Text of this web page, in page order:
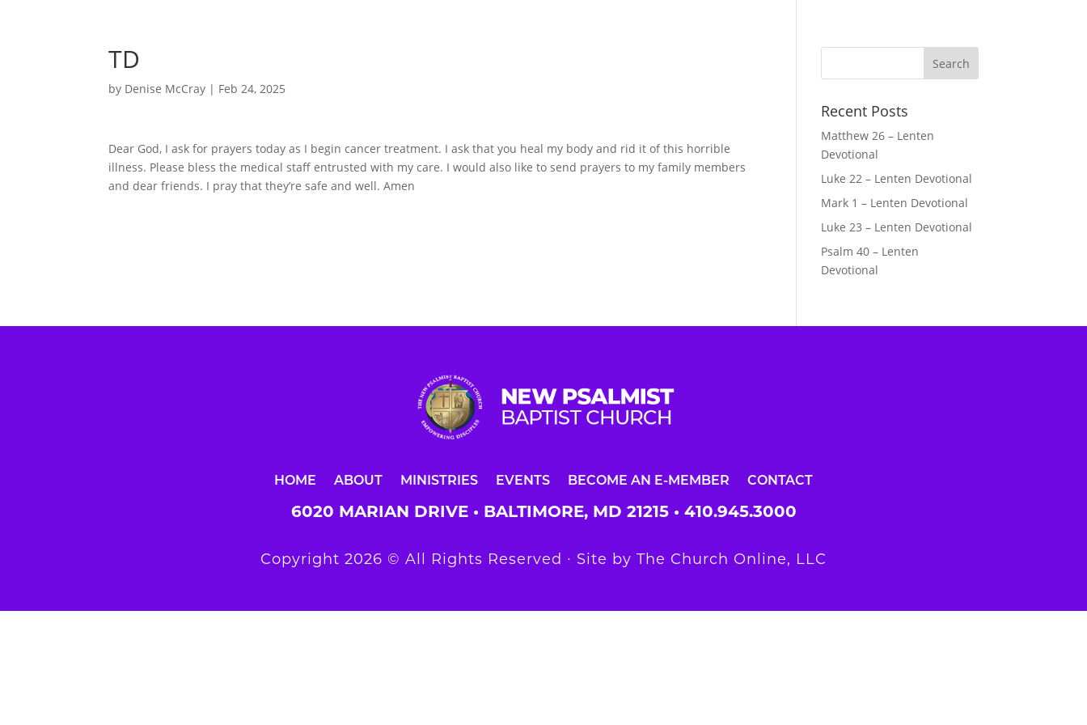
TD
by Denise McCray | Feb 24, 2025
Dear God, I ask for prayers today as I begin cancer treatment. I ask that you heal my body and rid it of this horrible
illness. Please bless the medical staff entrusted with my care. I would also like to send prayers to my family members
and dear friends. I pray that they’re safe and well. Amen
Recent Posts
Matthew 26 – Lenten
Devotional
Luke 22 – Lenten Devotional
Mark 1 – Lenten Devotional
Luke 23 – Lenten Devotional
Psalm 40 – Lenten
Devotional
HOME ABOUT MINISTRIES EVENTS BECOME AN E-MEMBER CONTACT
6020 MARIAN DRIVE • BALTIMORE, MD 21215 • 410.945.3000
Copyright 2026 © All Rights Reserved ∙ Site by The Church Online, LLC